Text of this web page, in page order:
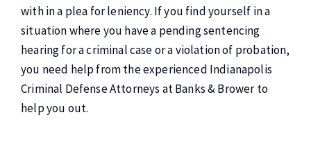
with in a plea for leniency. If you find yourself in a
situation where you have a pending sentencing
hearing for a criminal case or a violation of probation,
you need help from the experienced Indianapolis
Criminal Defense Attorneys at Banks & Brower to
help you out.